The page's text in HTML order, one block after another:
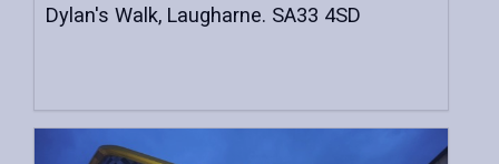
Dylan's Walk, Laugharne. SA33 4SD